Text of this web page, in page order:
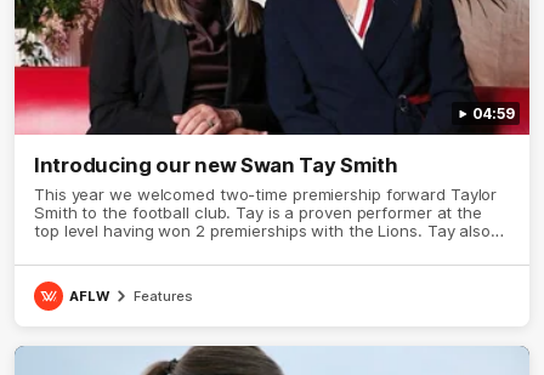
04:59
Introducing our new Swan Tay Smith
This year we welcomed two-time premiership forward Taylor
Smith to the football club. Tay is a proven performer at the
top level having won 2 premierships with the Lions. Tay also
Australian honours in the same season. Since making her
debut in 2020 Taylor has played 77 AFLW games and kicked
67 goals. Tay joined the Sydney Swans media team for an
intimate sit down interview with her mum Tanya to share just
AFLW Features